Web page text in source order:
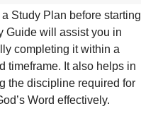
Study Plan before starting
Guide will assist you in
completing it within a
timeframe. It also helps in
the discipline required for
Word effectively.